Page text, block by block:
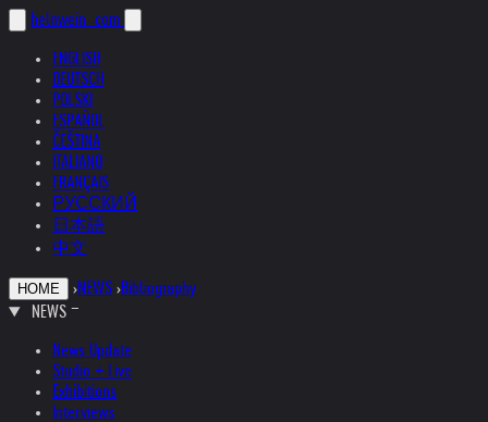
helnwein .com
ENGLISH
DEUTSCH
POLSKI
ESPAÑOL
ČEŠTINA
ITALIANO
FRANÇAIS
РУССКИЙ
日本語
中文
HOME ›NEWS ›Bibliography
NEWS
News Update
Studio + Live
Exhibitions
Interviews